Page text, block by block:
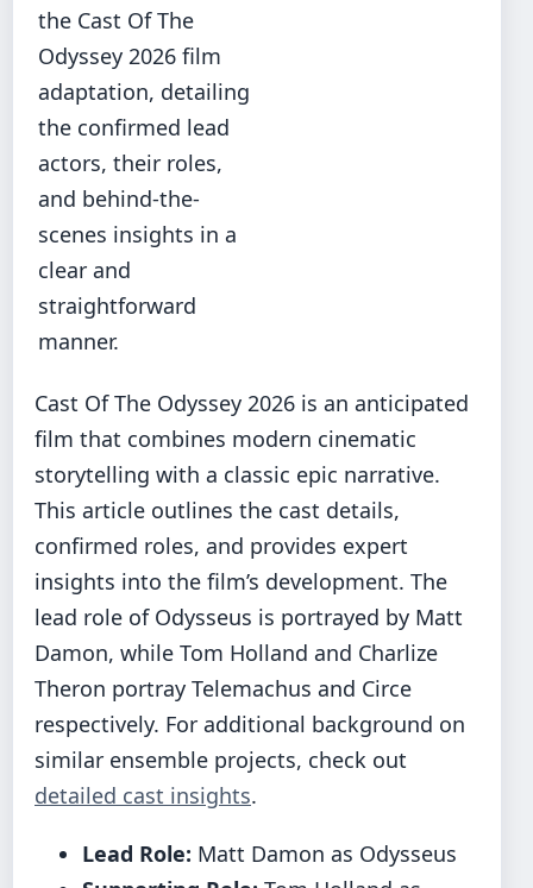
the Cast Of The
Odyssey 2026 film
adaptation, detailing
the confirmed lead
actors, their roles,
and behind-the-
scenes insights in a
clear and
straightforward
manner.
Cast Of The Odyssey 2026 is an anticipated
film that combines modern cinematic
storytelling with a classic epic narrative.
This article outlines the cast details,
confirmed roles, and provides expert
insights into the film’s development. The
lead role of Odysseus is portrayed by Matt
Damon, while Tom Holland and Charlize
Theron portray Telemachus and Circe
respectively. For additional background on
similar ensemble projects, check out
detailed cast insights.
Lead Role: Matt Damon as Odysseus